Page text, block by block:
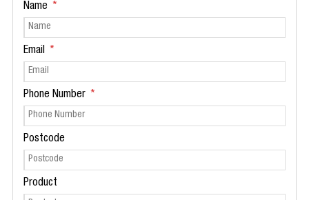
Name
Email
Phone Number
Postcode
Product